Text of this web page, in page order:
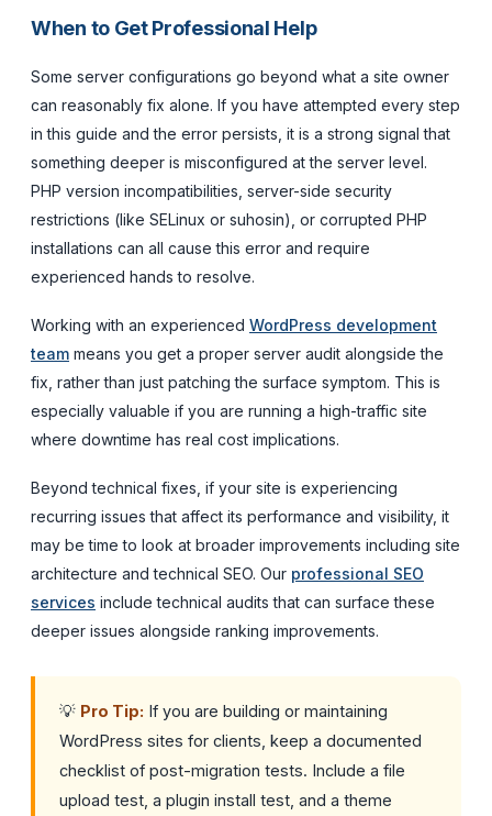
When to Get Professional Help
Some server configurations go beyond what a site owner
can reasonably fix alone. If you have attempted every step
in this guide and the error persists, it is a strong signal that
something deeper is misconfigured at the server level.
PHP version incompatibilities, server-side security
restrictions (like SELinux or suhosin), or corrupted PHP
installations can all cause this error and require
experienced hands to resolve.
Working with an experienced WordPress development
team means you get a proper server audit alongside the
fix, rather than just patching the surface symptom. This is
especially valuable if you are running a high-traffic site
where downtime has real cost implications.
Beyond technical fixes, if your site is experiencing
recurring issues that affect its performance and visibility, it
may be time to look at broader improvements including site
architecture and technical SEO. Our professional SEO
services include technical audits that can surface these
deeper issues alongside ranking improvements.
💡 Pro Tip: If you are building or maintaining
WordPress sites for clients, keep a documented
checklist of post-migration tests. Include a file
upload test, a plugin install test, and a theme